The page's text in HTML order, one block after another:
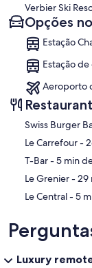
The Verbier
than 50 activities
access to the lifts.
aerial walkways,
a brewery tour
more here:
https://
vip-pass/
Verbier Ski
Opções
Estação
Estação
Aeroporto
‪T-Bar - ‬5
‪Le
‪Le
Luxury